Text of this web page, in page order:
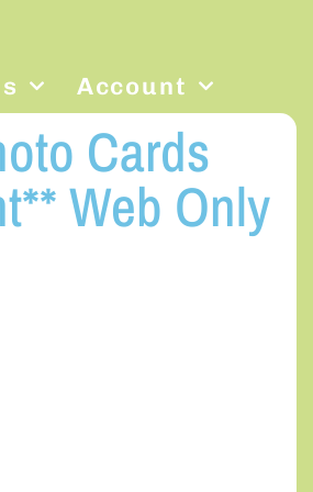
Account
Cards
Web Only